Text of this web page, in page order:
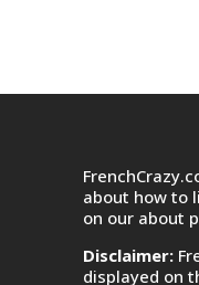
about how to
on our about
Disclaimer:
displayed on